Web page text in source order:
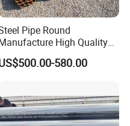
Pipe Round
High Quality
Structure Tube A106b
Seamless Structure
580.00